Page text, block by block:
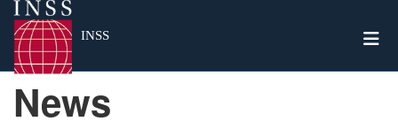
INSS
News